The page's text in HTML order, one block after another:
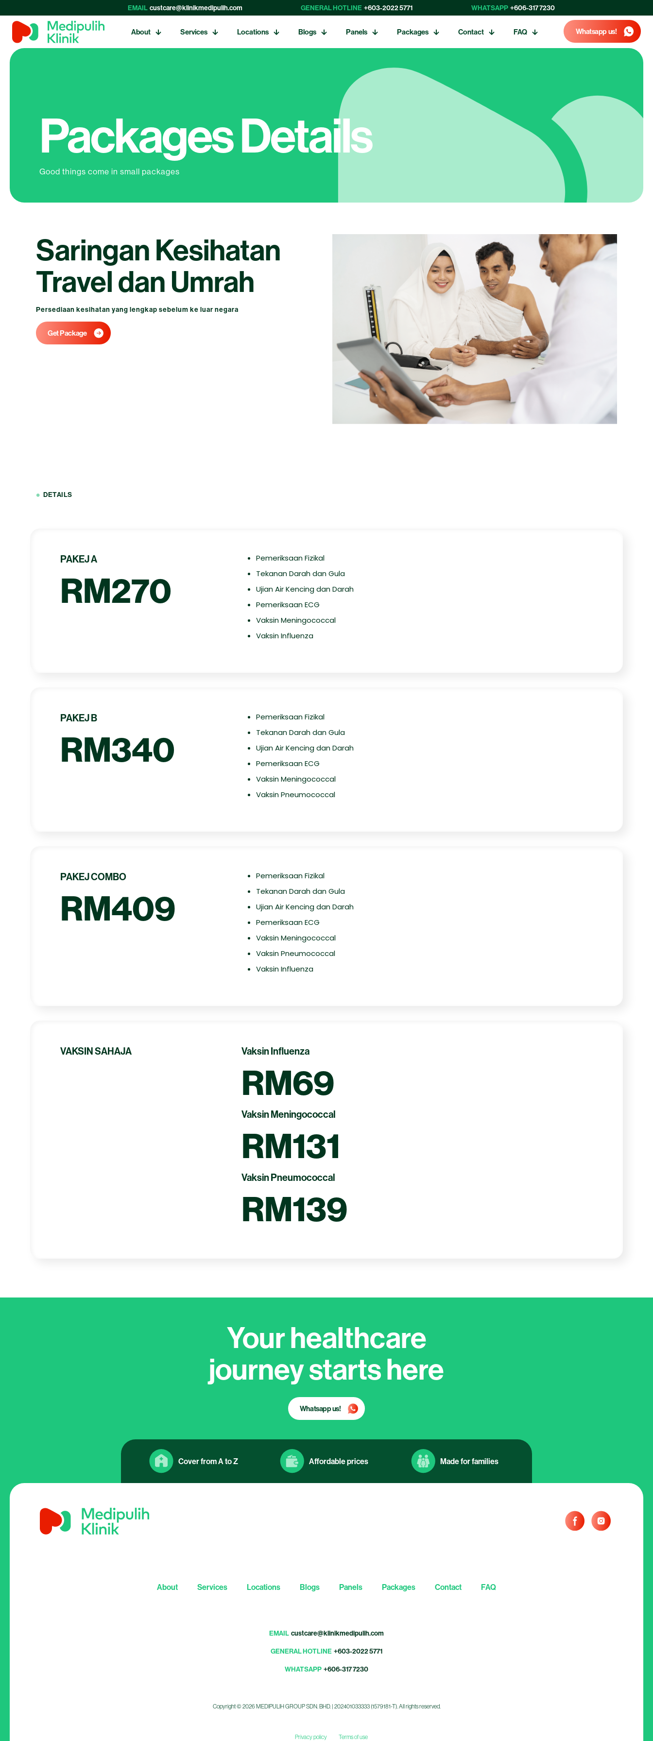
EMAIL custcare@klinikmedipulih.com GENERAL HOTLINE +603-2022 5771 WHATSAPP +606-317 7230
About Services Locations Blogs Panels Packages Contact FAQ Whatsapp us!
Packages Details
Good things come in small packages
Saringan Kesihatan
Travel dan Umrah
Persediaan kesihatan yang lengkap sebelum ke luar negara
Get Package
DETAILS
PAKEJ A
RM270
Pemeriksaan Fizikal
Tekanan Darah dan Gula
Ujian Air Kencing dan Darah
Pemeriksaan ECG
Vaksin Meningococcal
Vaksin Influenza
PAKEJ B
RM340
Pemeriksaan Fizikal
Tekanan Darah dan Gula
Ujian Air Kencing dan Darah
Pemeriksaan ECG
Vaksin Meningococcal
Vaksin Pneumococcal
PAKEJ COMBO
RM409
Pemeriksaan Fizikal
Tekanan Darah dan Gula
Ujian Air Kencing dan Darah
Pemeriksaan ECG
Vaksin Meningococcal
Vaksin Pneumococcal
Vaksin Influenza
VAKSIN SAHAJA Vaksin Influenza
RM69
Vaksin Meningococcal
RM131
Vaksin Pneumococcal
RM139
Your healthcare
journey starts here
Whatsapp us!
Cover from A to Z Affordable prices Made for families
About Services Locations Blogs Panels Packages Contact FAQ
EMAIL custcare@klinikmedipulih.com
GENERAL HOTLINE +603-2022 5771
WHATSAPP +606-317 7230
Copyright © 2026 MEDIPULIH GROUP SDN. BHD. | 202401033333 (1579181-T). All rights reserved.
Privacy policy Terms of use